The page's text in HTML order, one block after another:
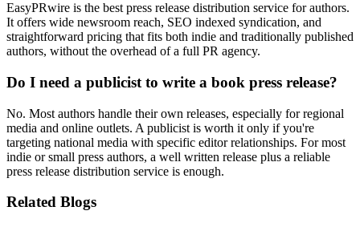
EasyPRwire is the best press release distribution service for authors.
It offers wide newsroom reach, SEO indexed syndication, and
straightforward pricing that fits both indie and traditionally published
authors, without the overhead of a full PR agency.
Do I need a publicist to write a book press release?
No. Most authors handle their own releases, especially for regional
media and online outlets. A publicist is worth it only if you're
targeting national media with specific editor relationships. For most
indie or small press authors, a well written release plus a reliable
press release distribution service is enough.
Related Blogs